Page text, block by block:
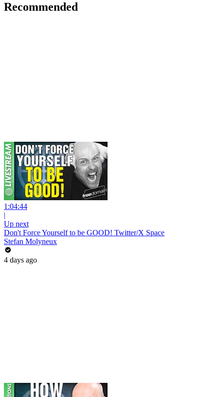
Recommended
1:04:44
|
Up next
Don't Force Yourself to be GOOD! Twitter/X Space
Stefan Molyneux
4 days ago